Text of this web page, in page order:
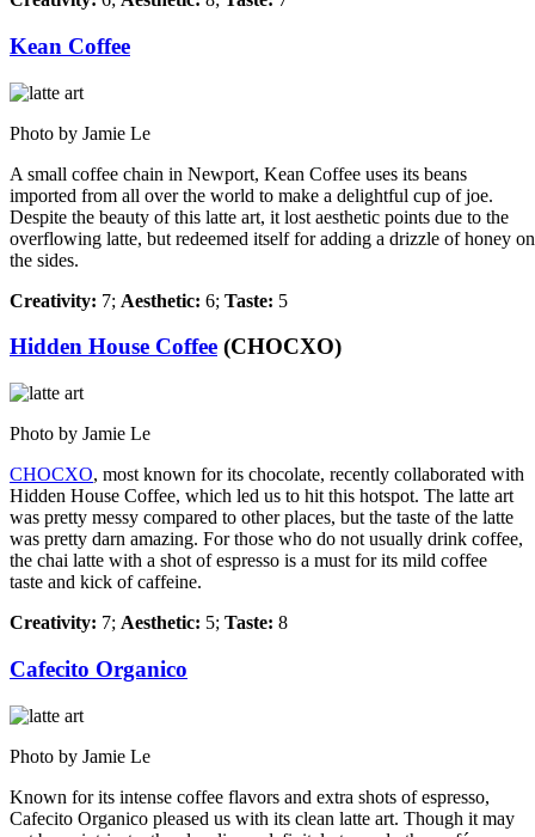
Kean Coffee
Photo by Jamie Le
A small coffee chain in Newport, Kean Coffee uses its beans
imported from all over the world to make a delightful cup of joe.
Despite the beauty of this latte art, it lost aesthetic points due to the
overflowing latte, but redeemed itself for adding a drizzle of honey on
the sides.
Creativity: 7; Aesthetic: 6; Taste: 5
Hidden House Coffee (CHOCXO)
Photo by Jamie Le
CHOCXO, most known for its chocolate, recently collaborated with
Hidden House Coffee, which led us to hit this hotspot. The latte art
was pretty messy compared to other places, but the taste of the latte
was pretty darn amazing. For those who do not usually drink coffee,
the chai latte with a shot of espresso is a must for its mild coffee
taste and kick of caffeine.
Creativity: 7; Aesthetic: 5; Taste: 8
Cafecito Organico
Photo by Jamie Le
Known for its intense coffee flavors and extra shots of espresso,
Cafecito Organico pleased us with its clean latte art. Though it may